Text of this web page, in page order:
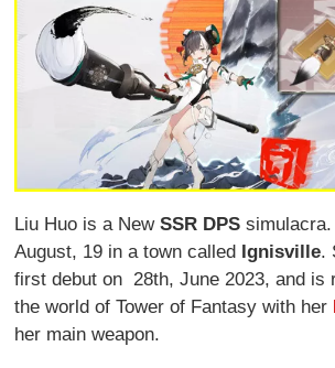
Liu Huo is a NewSSR DPS
August, 19 in a town called Ignisville.
first debut on 28th, June 2023, and is
the world of Tower of Fantasy with her
her main weapon.